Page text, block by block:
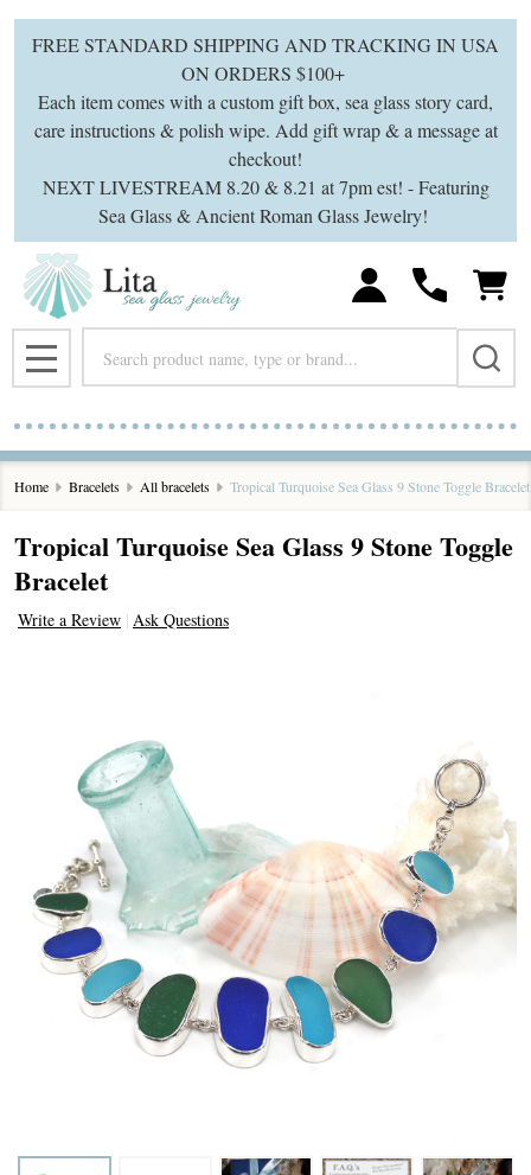
FREE STANDARD SHIPPING AND TRACKING IN USA
ON ORDERS $100+
Each item comes with a custom gift box, sea glass story card,
care instructions & polish wipe. Add gift wrap & a message at
checkout!
NEXT LIVESTREAM 8.20 & 8.21 at 7pm est! - Featuring
Sea Glass & Ancient Roman Glass Jewelry!
MENU
Home Bracelets All bracelets Tropical Turquoise Sea Glass 9 Stone Toggle Bracelet
Tropical Turquoise Sea Glass 9 Stone Toggle
Bracelet
Write a Review Ask Questions